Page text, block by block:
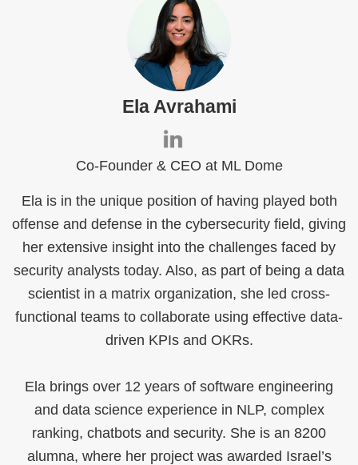
Ela Avrahami
Co-Founder & CEO at ML Dome
Ela is in the unique position of having played both
offense and defense in the cybersecurity field, giving
her extensive insight into the challenges faced by
security analysts today. Also, as part of being a data
scientist in a matrix organization, she led cross-
functional teams to collaborate using effective data-
driven KPIs and OKRs.
Ela brings over 12 years of software engineering
and data science experience in NLP, complex
ranking, chatbots and security. She is an 8200
alumna, where her project was awarded Israel’s